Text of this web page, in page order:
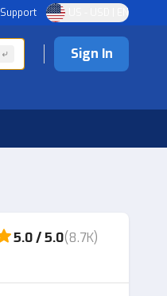
Support US - USD | EN
Sign In
5.0 / 5.0(8.7K)